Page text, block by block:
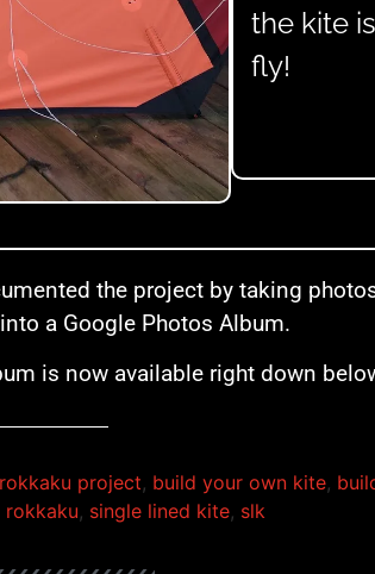
the kite
fly!
the project by taking
a Google Photos Album.
is now available right down
project, build your own kite,
rokkaku, single lined kite, slk